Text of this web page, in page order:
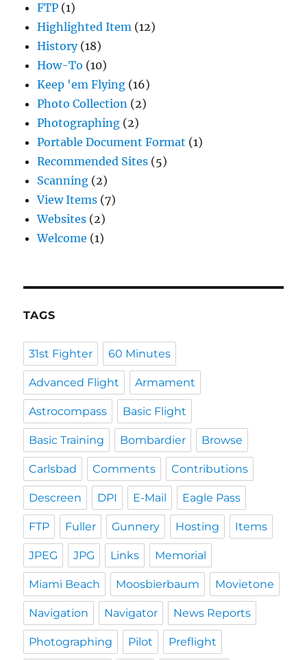
FTP (1)
Highlighted Item (12)
History(18)
How-To (10)
Keep 'em Flying (16)
Photo Collection (2)
Photographing (2)
Portable Document Format (1)
Recommended Sites (5)
Scanning (2)
View Items (7)
Websites (2)
Welcome (1)
TAGS
31st Fighter 60 Minutes
Advanced Flight Armament
Astrocompass Basic Flight
Basic Training Bombardier Browse
Carlsbad Comments Contributions
Descreen DPI E-Mail Eagle Pass
FTP Fuller Gunnery Hosting Items
JPEG JPG Links Memorial
Miami Beach Moosbierbaum Movietone
Navigation Navigator News Reports
Photographing Pilot Preflight